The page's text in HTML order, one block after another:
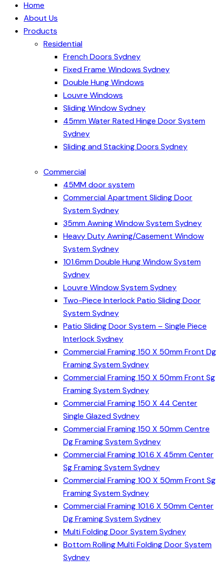
Home
About Us
Products
Residential
French Doors Sydney
Fixed Frame Windows Sydney
Double Hung Windows
Louvre Windows
Sliding Window Sydney
45mm Water Rated Hinge Door System
Sydney
Sliding and Stacking Doors Sydney
Commercial
45MM door system
Commercial Apartment Sliding Door
System Sydney
35mm Awning Window System Sydney
Heavy Duty Awning/Casement Window
System Sydney
101.6mm Double Hung Window System
Sydney
Louvre Window System Sydney
Two-Piece Interlock Patio Sliding Door
System Sydney
Patio Sliding Door System – Single Piece
Interlock Sydney
Commercial Framing 150 X 50mm Front Dg
Framing System Sydney
Commercial Framing 150 X 50mm Front Sg
Framing System Sydney
Commercial Framing 150 X 44 Center
Single Glazed Sydney
Commercial Framing 150 X 50mm Centre
Dg Framing System Sydney
Commercial Framing 101.6 X 45mm Center
Sg Framing System Sydney
Commercial Framing 100 X 50mm Front Sg
Framing System Sydney
Commercial Framing 101.6 X 50mm Center
Dg Framing System Sydney
Multi Folding Door System Sydney
Bottom Rolling Multi Folding Door System
Sydney